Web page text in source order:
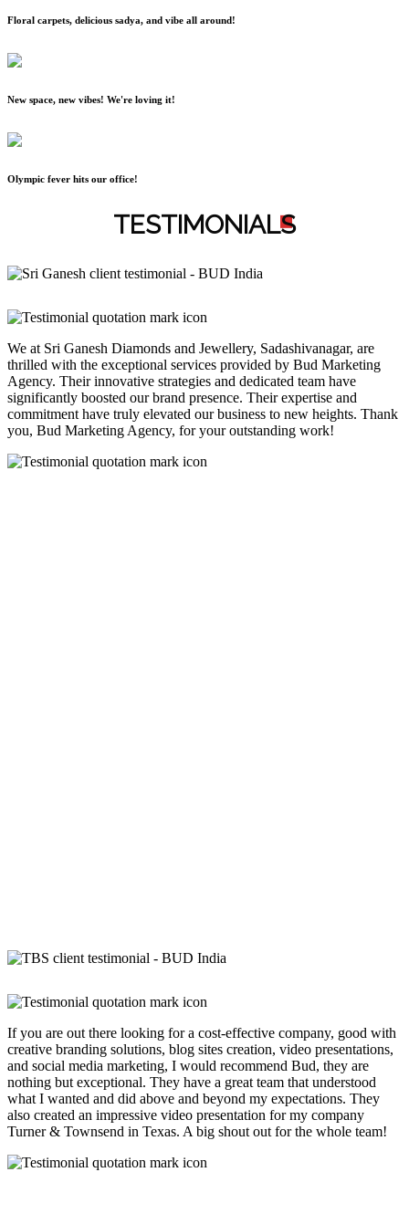
Floral carpets, delicious sadya, and vibe all around!
New space, new vibes! We're loving it!
Olympic fever hits our office!
TESTIMONIALS
We at Sri Ganesh Diamonds and Jewellery, Sadashivanagar, are
thrilled with the exceptional services provided by Bud Marketing
Agency. Their innovative strategies and dedicated team have
significantly boosted our brand presence. Their expertise and
commitment have truly elevated our business to new heights. Thank
you, Bud Marketing Agency, for your outstanding work!
If you are out there looking for a cost-effective company, good with
creative branding solutions, blog sites creation, video presentations,
and social media marketing, I would recommend Bud, they are
nothing but exceptional. They have a great team that understood
what I wanted and did above and beyond my expectations. They
also created an impressive video presentation for my company
Turner & Townsend in Texas. A big shout out for the whole team!